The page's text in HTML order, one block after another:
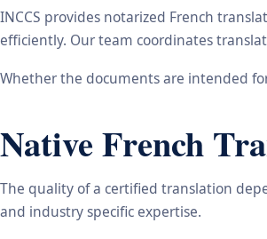
INCCS provides notarized French
efficiently. Our team coordinates
Whether the documents are intended
Native French
The quality of a certified translation
and industry specific expertise.